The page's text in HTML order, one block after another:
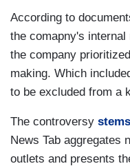
According to
the comapny's
the company
making. Which
to be excluded from a
The controversy stems
News Tab aggregates
outlets and presents